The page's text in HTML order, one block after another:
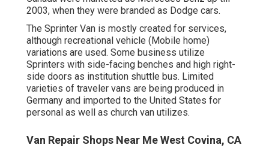
2003, when they were branded as Dodge cars.
The Sprinter Van is mostly created for services,
although recreational vehicle (Mobile home)
variations are used. Some business utilize
Sprinters with side-facing benches and high right-
side doors as institution shuttle bus. Limited
varieties of traveler vans are being produced in
Germany and imported to the United States for
personal as well as church van utilizes.
Van Repair Shops Near Me West Covina, CA